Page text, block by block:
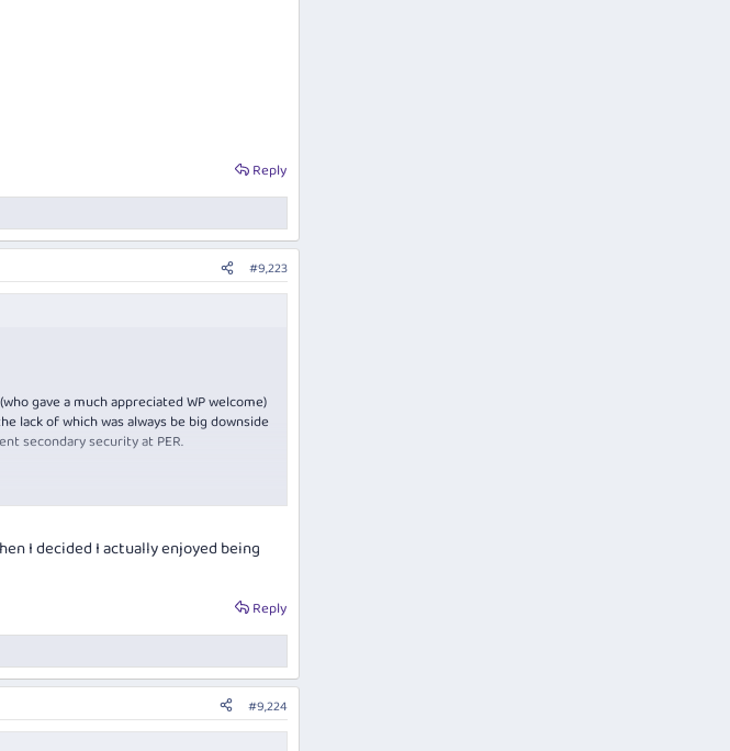
Reply
#9,223
gave a much appreciated WP welcome)
lack of which was always be big downside
secondary security at PER.
but it surprisingly hit the spot today.
it hadn't run out before row 8), this was
the accompaniments were perfect for the
one of my favourite J meals.
Disappointing though that the last 4 J
gems like Wynns Messenger.
I decided I actually enjoyed being
Reply
#9,224